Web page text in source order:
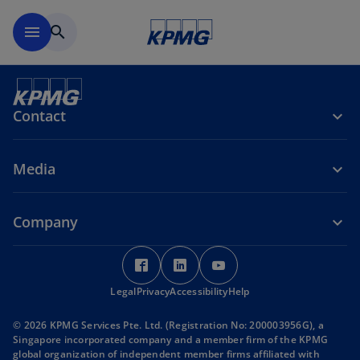
menu search
Contact
Media
Company
o
p
e
s
i
o
p
e
s
i
p
e
s
i
LegalPrivacyAccessibilityHelp
© 2026 KPMG Services Pte. Ltd. (Registration No: 200003956G), a
Singapore incorporated company and a member firm of the KPMG
global organization of independent member firms affiliated with